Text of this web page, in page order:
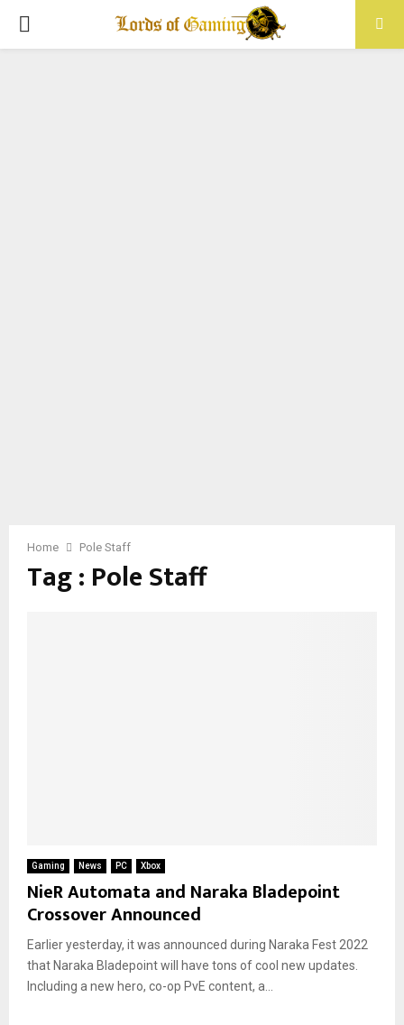
PRIMARY
Home Pole Staff
Tag : Pole Staff
Gaming News PC Xbox
NieR Automata and Naraka Bladepoint
Crossover Announced
Earlier yesterday, it was announced during Naraka Fest 2022
that Naraka Bladepoint will have tons of cool new updates.
Including a new hero, co-op PvE content, a...